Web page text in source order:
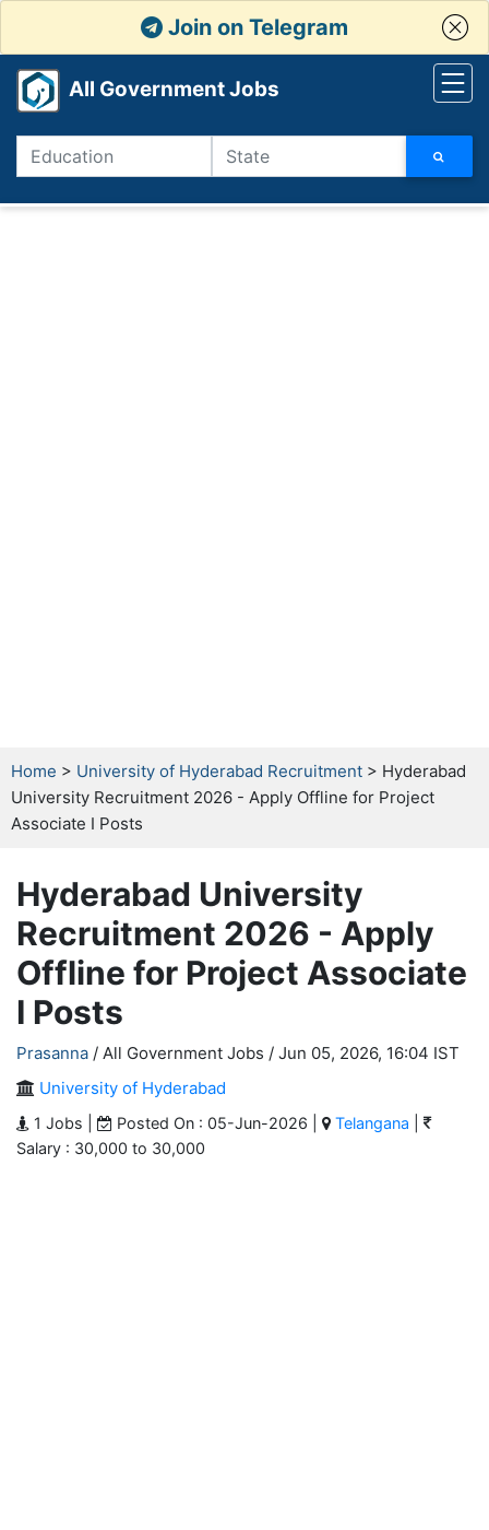
Join on Telegram
All Government Jobs
Home > University of Hyderabad Recruitment > Hyderabad
University Recruitment 2026 - Apply Offline for Project
Associate I Posts
Hyderabad University
Recruitment 2026 - Apply
Offline for Project Associate
I Posts
Prasanna / All Government Jobs / Jun 05, 2026, 16:04 IST
University of Hyderabad
1 Jobs | Posted On : 05-Jun-2026 | Telangana
Salary : 30,000 to 30,000